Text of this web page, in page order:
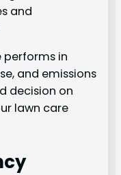
and
performs in
and emissions
decision on
lawn care